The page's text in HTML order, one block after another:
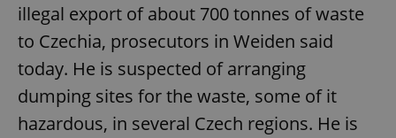
illegal export of about 700 tonnes of waste
to Czechia, prosecutors in Weiden said
today. He is suspected of arranging
dumping sites for the waste, some of it
hazardous, in several Czech regions. He is